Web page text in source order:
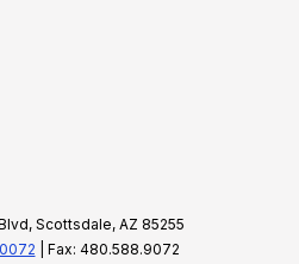
Scottsdale, AZ 85255
| Fax: 480.588.9072